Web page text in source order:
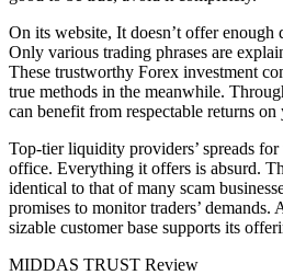
On its website, It doesn’t offer enough
Only various trading phrases are
These trustworthy Forex investment
true methods in the meanwhile.
can benefit from respectable returns on
Top-tier liquidity providers’ spreads
office. Everything it offers is absurd.
identical to that of many scam
promises to monitor traders’ demands.
sizable customer base supports its
MIDDAS TRUST Review